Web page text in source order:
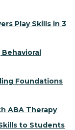
Play Skills in 3
Behavioral
Foundations
ABA Therapy
to Students